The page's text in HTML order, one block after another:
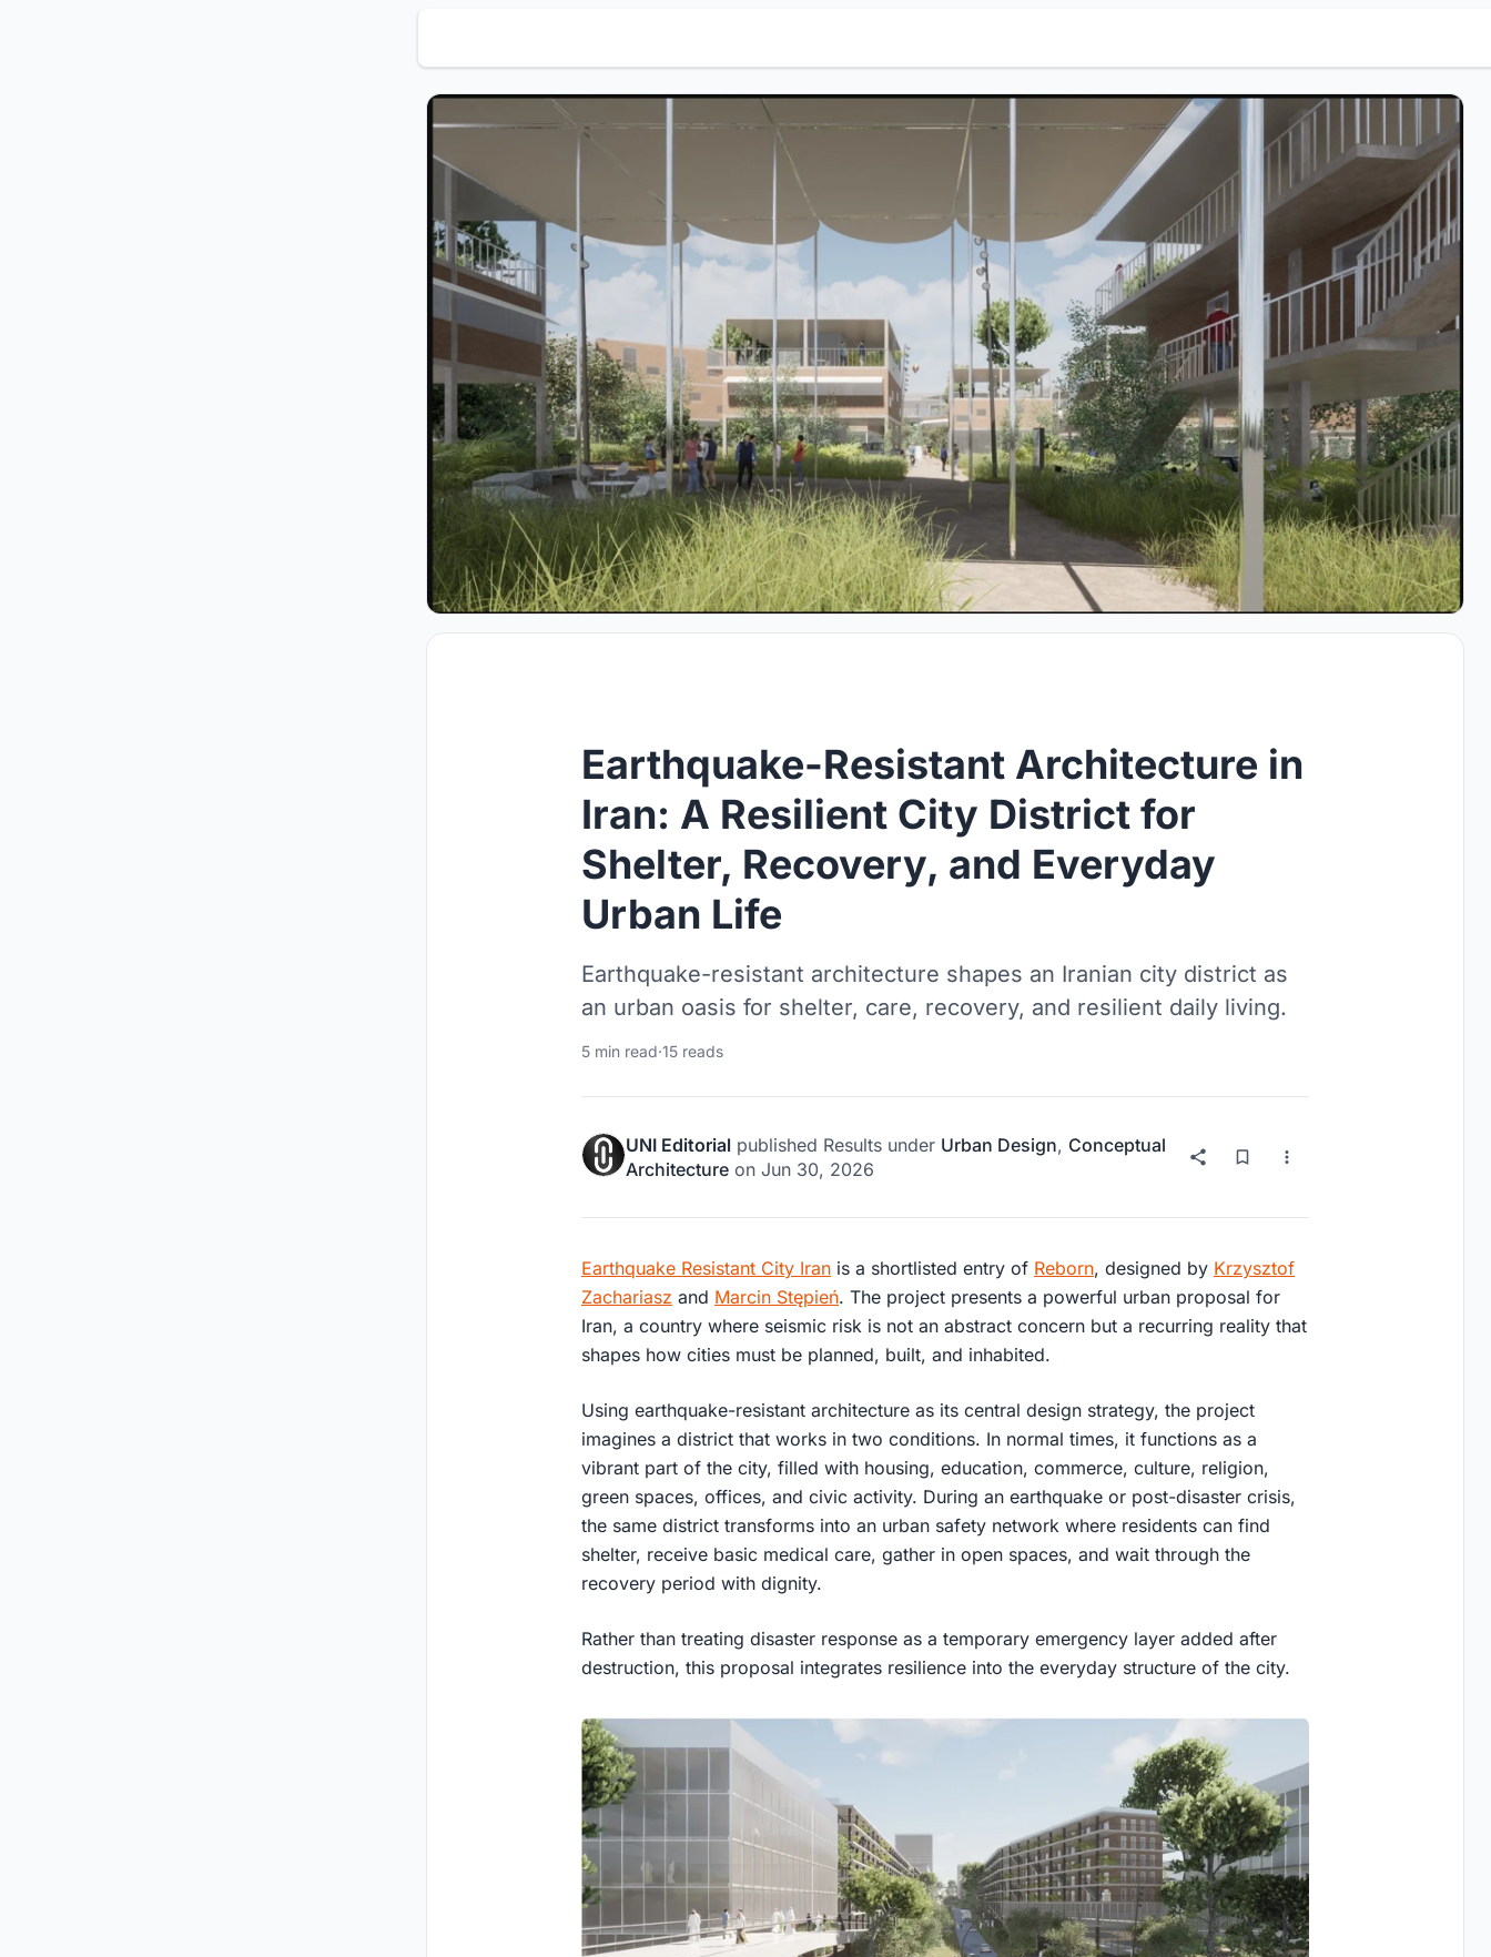
Earthquake-Resistant Architecture in
Iran: A Resilient City District for
Shelter, Recovery, and Everyday
Urban Life
Earthquake-resistant architecture shapes an Iranian city district as
an urban oasis for shelter, care, recovery, and resilient daily living.
5 min read·15 reads
UNI Editorial published Results under Urban Design, Conceptual
Architecture on Jun 30, 2026
Earthquake Resistant City Iran is a shortlisted entry of Reborn, designed by Krzysztof
Zachariasz and Marcin Stępień. The project presents a powerful urban proposal for
Iran, a country where seismic risk is not an abstract concern but a recurring reality that
shapes how cities must be planned, built, and inhabited.
Using earthquake-resistant architecture as its central design strategy, the project
imagines a district that works in two conditions. In normal times, it functions as a
vibrant part of the city, filled with housing, education, commerce, culture, religion,
green spaces, offices, and civic activity. During an earthquake or post-disaster crisis,
the same district transforms into an urban safety network where residents can find
shelter, receive basic medical care, gather in open spaces, and wait through the
recovery period with dignity.
Rather than treating disaster response as a temporary emergency layer added after
destruction, this proposal integrates resilience into the everyday structure of the city.